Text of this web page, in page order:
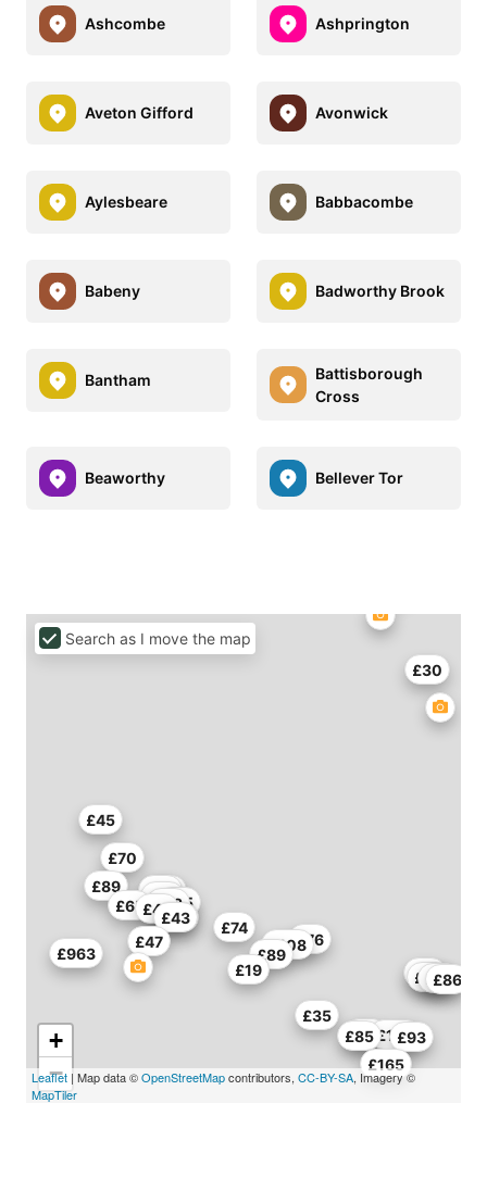
Ashcombe Ashprington
Aveton Gifford Avonwick
Aylesbeare Babbacombe
Babeny Badworthy Brook
Bantham
Battisborough
Cross
Beaworthy Bellever Tor
£76
£89
£19
£55
£44
£85
£108
£45
£85
£165
£89
£140
£58
£30
£963
£65
£36
£47
£43
£42
£93
£45
£74
£35
£70
£86
£70
£39
£78
£75
+
−
Leaflet | Map data ©OpenStreetMapcontributors, CC-BY-SA, Imagery ©
MapTiler
Search as I move the map